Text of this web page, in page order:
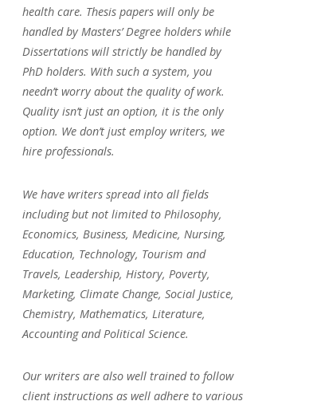
health care. Thesis papers will only be
handled by Masters’ Degree holders while
Dissertations will strictly be handled by
PhD holders. With such a system, you
needn’t worry about the quality of work.
Quality isn’t just an option, it is the only
option. We don’t just employ writers, we
hire professionals.
We have writers spread into all fields
including but not limited to Philosophy,
Economics, Business, Medicine, Nursing,
Education, Technology, Tourism and
Travels, Leadership, History, Poverty,
Marketing, Climate Change, Social Justice,
Chemistry, Mathematics, Literature,
Accounting and Political Science.
Our writers are also well trained to follow
client instructions as well adhere to various